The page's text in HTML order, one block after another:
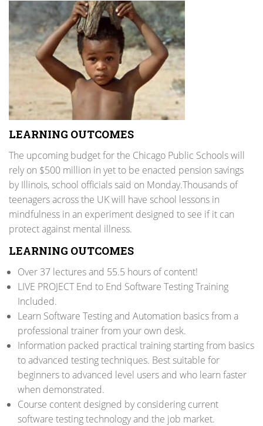
LEARNING OUTCOMES
The upcoming budget for the Chicago Public Schools will
rely on $500 million in yet to be enacted pension savings
by Illinois, school officials said on Monday.Thousands of
teenagers across the UK will have school lessons in
mindfulness in an experiment designed to see if it can
protect against mental illness.
LEARNING OUTCOMES
Over 37 lectures and 55.5 hours of content!
LIVE PROJECT End to End Software Testing Training
Included.
Learn Software Testing and Automation basics from a
professional trainer from your own desk.
Information packed practical training starting from basics
to advanced testing techniques. Best suitable for
beginners to advanced level users and who learn faster
when demonstrated.
Course content designed by considering current
software testing technology and the job market.